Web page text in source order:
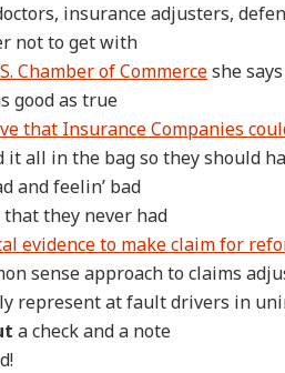
insurance adjusters,
not to get with
Chamber of Commerceshe
good as true
that Insurance Companies
it all in the bag so they should
and feelin’ bad
they never had
evidence to make claim for
sense approach to claims
represent at fault drivers in
a check and a note